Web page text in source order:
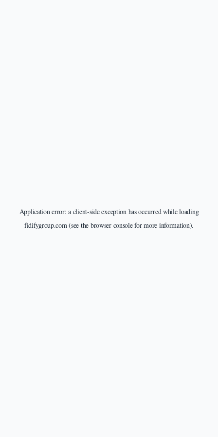
Application error: a client-side exception has occurred while loading
fidifygroup.com(see the browser consolefor more information).